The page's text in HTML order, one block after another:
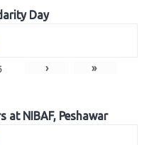
Day
› »
at NIBAF, Peshawar